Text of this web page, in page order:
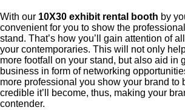
With our 10X30 exhibit rental booth by
convenient for you to show the
stand. That’s how you’ll gain attention of
your contemporaries. This will not only
more footfall on your stand, but also aid in
business in form of networking
more professional you show your brand to
credible it’ll become, thus, making your
contender.